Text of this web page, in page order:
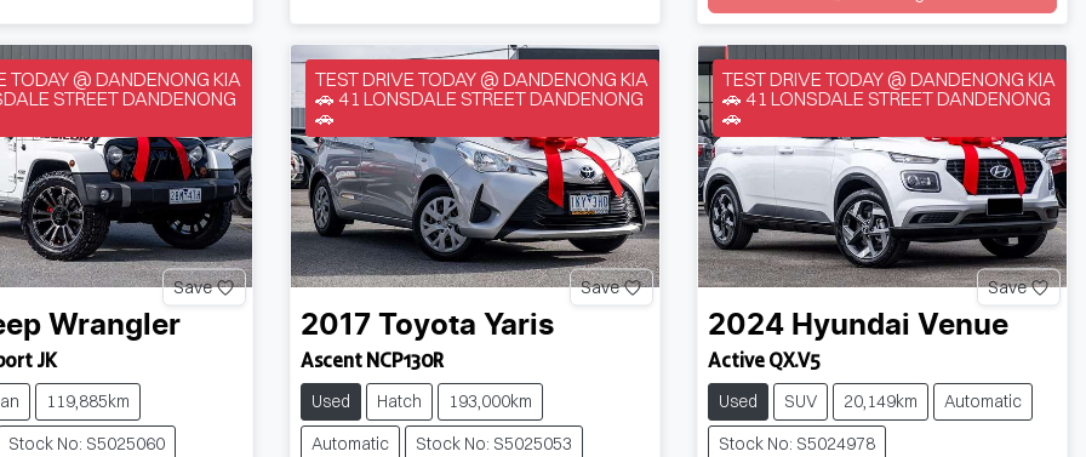
TODAY @ DANDENONG KIA
STREET DANDENONG
Save
Wrangler
JK
119,885km
Stock No: S5025060
TEST DRIVE TODAY @ DANDENONG KIA
🚗 41 LONSDALE STREET DANDENONG
🚗
Save
2017 Toyota Yaris
Ascent NCP130R
Used Hatch
193,000km
Automatic
Stock No: S5025053
TEST DRIVE TODAY @ DANDENONG KIA
🚗 41 LONSDALE STREET DANDENONG
🚗
Save
2024 Hyundai Venue
Active QX.V5
Used SUV 20,149km
Automatic
Stock No: S5024978